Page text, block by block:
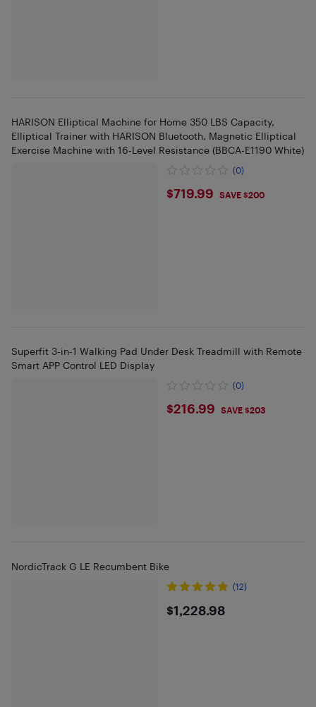
HARISON Elliptical Machine for Home 350 LBS Capacity,
Elliptical Trainer with HARISON Bluetooth, Magnetic Elliptical
Exercise Machine with 16-Level Resistance (BBCA-E1190 White)
(0)
$719.99
$719.99 SAVE $200
Superfit 3-in-1 Walking Pad Under Desk Treadmill with Remote
Smart APP Control LED Display
(0)
$216.99
$216.99 SAVE $203
NordicTrack G LE Recumbent Bike
(12)
$1228.98
$1,228.98